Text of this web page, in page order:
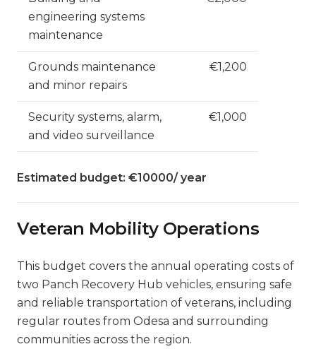
engineering systems
maintenance
Grounds maintenance
and minor repairs
€1,200
Security systems, alarm,
and video surveillance
€1,000
Estimated budget: €10000/ year
Veteran Mobility Operations
This budget covers the annual operating costs of
two Panch Recovery Hub vehicles, ensuring safe
and reliable transportation of veterans, including
regular routes from Odesa and surrounding
communities across the region.